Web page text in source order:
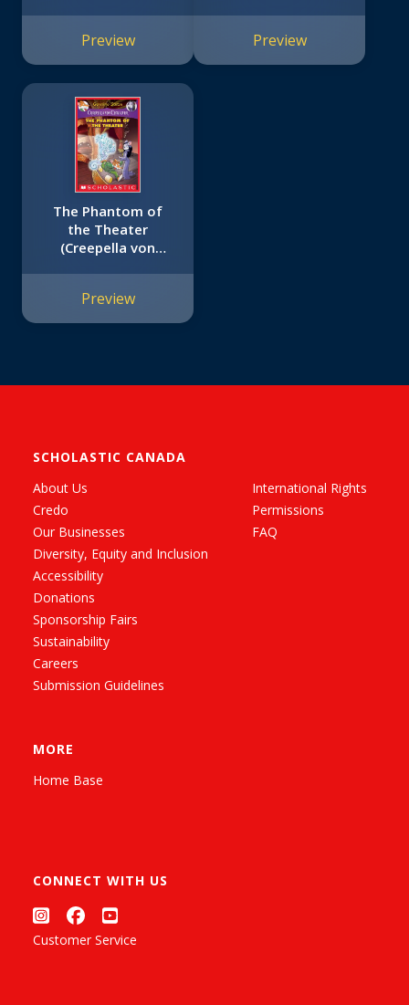
Preview Preview
The Phantom of
the Theater
(Creepella von
Preview
SCHOLASTIC CANADA
About Us
Credo
Our Businesses
Diversity, Equity and Inclusion
Accessibility
Donations
Sponsorship Fairs
Sustainability
Careers
Submission Guidelines
International Rights
Permissions
FAQ
MORE
Home Base
CONNECT WITH US
Customer Service